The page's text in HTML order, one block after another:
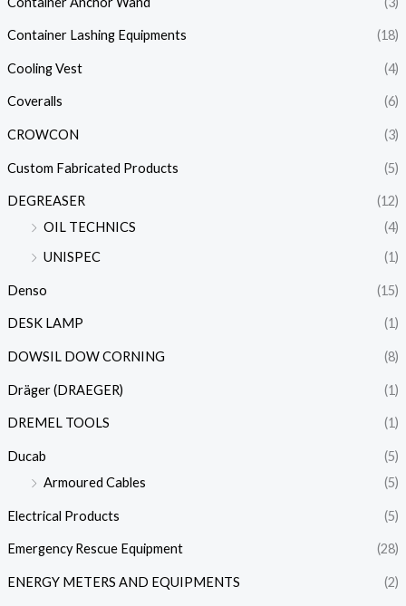
Container Lashing Equipments (18)
Cooling Vest (4)
Coveralls (6)
CROWCON (3)
Custom Fabricated Products (5)
DEGREASER
(12)
OIL TECHNICS
(4)
UNISPEC
(1)
Denso (15)
DESK LAMP (1)
DOWSIL DOW CORNING (8)
Dräger (DRAEGER) (1)
DREMEL TOOLS (1)
Ducab
(5)
Armoured Cables
(5)
Electrical Products (5)
Emergency Rescue Equipment (28)
ENERGY METERS AND EQUIPMENTS (2)